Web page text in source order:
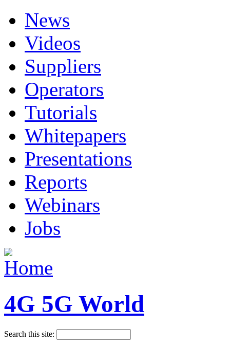
News
Videos
Suppliers
Operators
Tutorials
Whitepapers
Presentations
Reports
Webinars
Jobs
4G 5G World
Search this site: